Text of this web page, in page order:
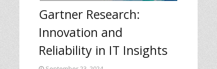
Gartner Research:
Innovation and
Reliability in IT Insights